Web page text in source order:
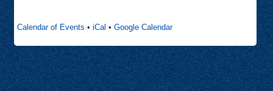
Calendar of Events • iCal • Google Calendar